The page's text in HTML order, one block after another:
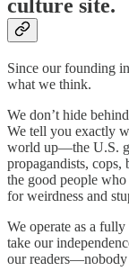
culture site.
Since our founding
what we think.
We don’t hide
We tell you exactly
world up—the U.S.
propagandists,
the good people
for weirdness and
We operate as a
take our
our readers—nobody